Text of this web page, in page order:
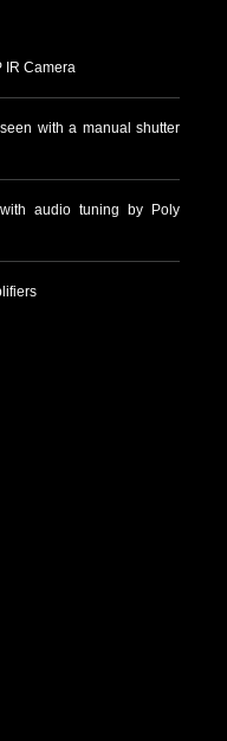
IR Camera
with a manual shutter
audio tuning by Poly